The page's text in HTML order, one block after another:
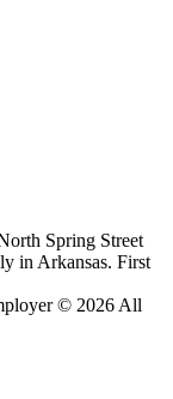
Spring Street
in Arkansas. First
© 2026 All